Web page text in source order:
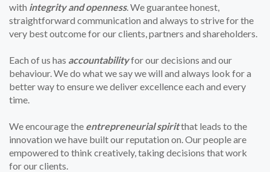
with integrity and openness. We guarantee honest,
straightforward communication and always to strive for the
very best outcome for our clients, partners and shareholders.
Each of us has accountabilityfor our decisions and our
behaviour. We do what we say we will and always look for a
better way to ensure we deliver excellence each and every
time.
We encourage the entrepreneurial spiritthat leads to the
innovation we have built our reputation on. Our people are
empowered to think creatively, taking decisions that work
for our clients.